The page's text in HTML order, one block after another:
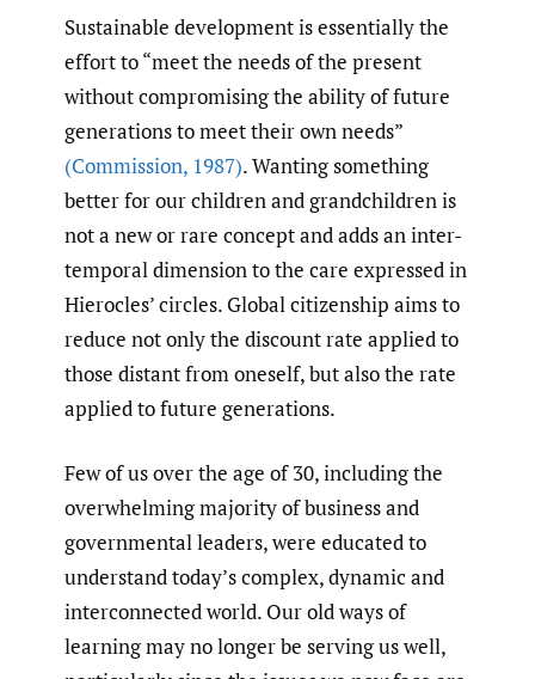
Sustainable development is essentially the
effort to “meet the needs of the present
without compromising the ability of future
generations to meet their own needs”
(Commission, 1987). Wanting something
better for our children and grandchildren is
not a new or rare concept and adds an inter-
temporal dimension to the care expressed in
Hierocles’ circles. Global citizenship aims to
reduce not only the discount rate applied to
those distant from oneself, but also the rate
applied to future generations.
Few of us over the age of 30, including the
overwhelming majority of business and
governmental leaders, were educated to
understand today’s complex, dynamic and
interconnected world. Our old ways of
learning may no longer be serving us well,